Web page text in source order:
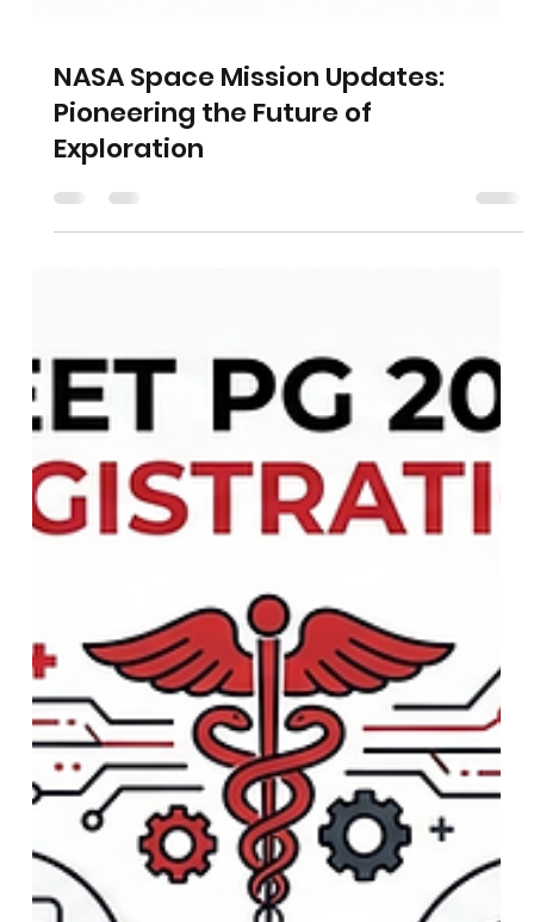
NASA Space Mission Updates:
Pioneering the Future of
Exploration